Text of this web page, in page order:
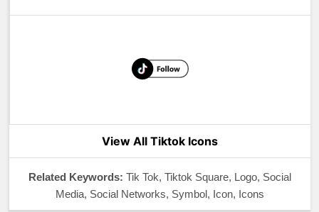
View All Tiktok Icons
Related Keywords: Tik Tok, Tiktok Square, Logo, Social
Media, Social Networks, Symbol, Icon, Icons